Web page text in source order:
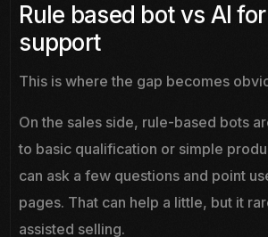
Rule based bot vs AI
support
This is where the gap becomes
On the sales side, rule-based bots
to basic qualification or simple
can ask a few questions and point
pages. That can help a little, but it
assisted selling.